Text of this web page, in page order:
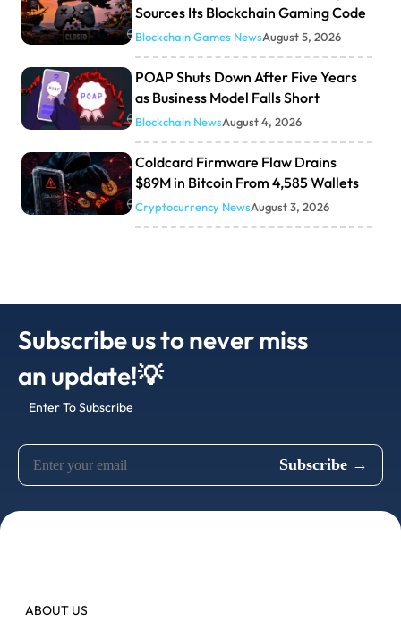
Sources Its Blockchain Gaming Code
Blockchain Games NewsAugust 5, 2026
POAP Shuts Down After Five Years
as Business Model Falls Short
Blockchain NewsAugust 4, 2026
Coldcard Firmware Flaw Drains
$89M in Bitcoin From 4,585 Wallets
Cryptocurrency NewsAugust 3, 2026
Subscribe us to never miss
an update!💡
Enter To Subscribe
ABOUT US